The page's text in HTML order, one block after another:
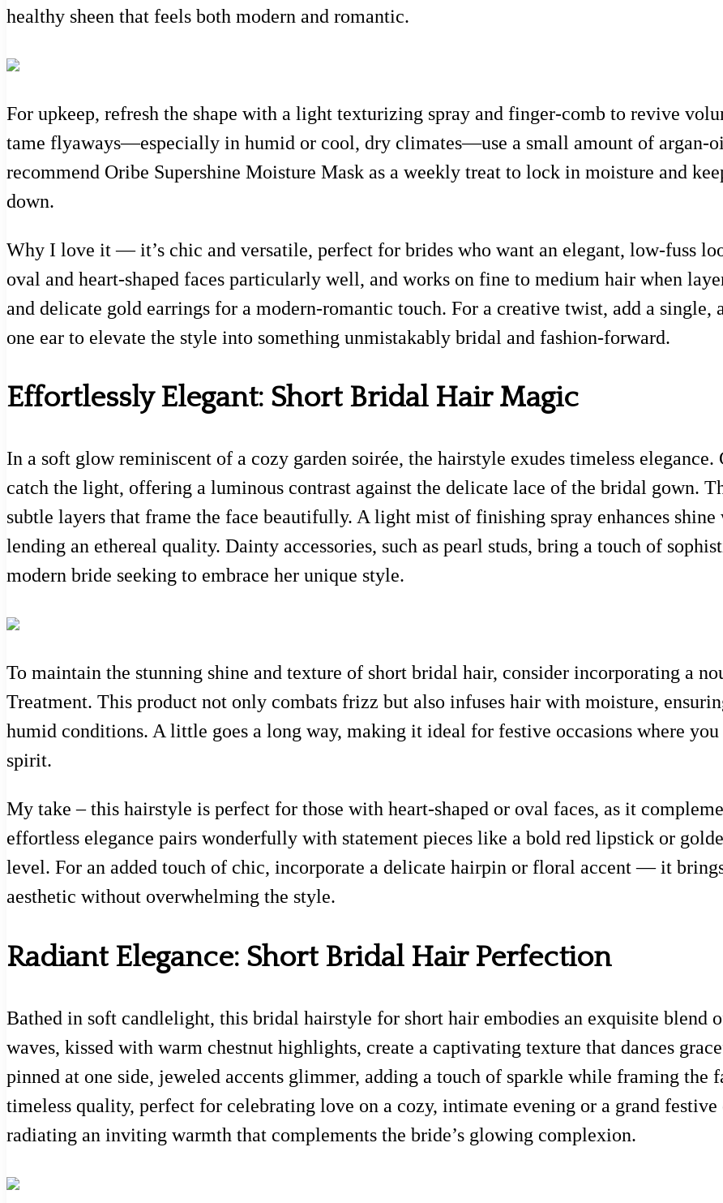
healthy sheen that feels both modern and romantic.
For upkeep, refresh the shape with a light texturizing spray and finger-comb to revive
tame flyaways—especially in humid or cool, dry climates—use a small amount of argan-
recommend Oribe Supershine Moisture Mask as a weekly treat to lock in moisture and
down.
Why I love it — it’s chic and versatile, perfect for brides who want an elegant, low-fuss
oval and heart-shaped faces particularly well, and works on fine to medium hair when
and delicate gold earrings for a modern-romantic touch. For a creative twist, add a
one ear to elevate the style into something unmistakably bridal and fashion-forward.
Effortlessly Elegant: Short Bridal Hair Magic
In a soft glow reminiscent of a cozy garden soirée, the hairstyle exudes timeless
catch the light, offering a luminous contrast against the delicate lace of the bridal gown.
subtle layers that frame the face beautifully. A light mist of finishing spray enhances
lending an ethereal quality. Dainty accessories, such as pearl studs, bring a touch of
modern bride seeking to embrace her unique style.
To maintain the stunning shine and texture of short bridal hair, consider incorporating a
Treatment. This product not only combats frizz but also infuses hair with moisture,
humid conditions. A little goes a long way, making it ideal for festive occasions where
spirit.
My take – this hairstyle is perfect for those with heart-shaped or oval faces, as it
effortless elegance pairs wonderfully with statement pieces like a bold red lipstick or
level. For an added touch of chic, incorporate a delicate hairpin or floral accent — it
aesthetic without overwhelming the style.
Radiant Elegance: Short Bridal Hair Perfection
Bathed in soft candlelight, this bridal hairstyle for short hair embodies an exquisite blend
waves, kissed with warm chestnut highlights, create a captivating texture that dances
pinned at one side, jeweled accents glimmer, adding a touch of sparkle while framing the
timeless quality, perfect for celebrating love on a cozy, intimate evening or a grand
radiating an inviting warmth that complements the bride’s glowing complexion.